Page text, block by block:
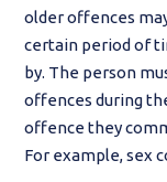
older offences
certain period of
by. The person
offences during
offence they
For example, sex